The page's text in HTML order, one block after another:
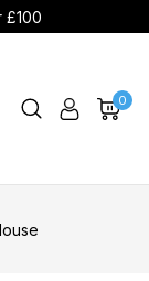
£100
0